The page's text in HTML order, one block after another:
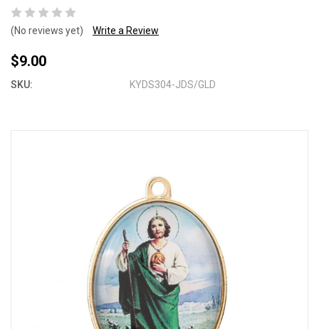
(No reviews yet) Write a Review
$9.00
SKU: KYDS304-JDS/GLD